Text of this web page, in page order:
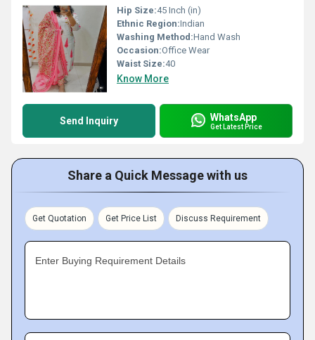
Hip Size:45 Inch (in)
Ethnic Region:Indian
Washing Method:Hand Wash
Occasion:Office Wear
Waist Size:40
Know More
Send Inquiry WhatsApp
Get Latest Price
Share a Quick Message with us
Get Quotation Get Price List Discuss Requirement
Enter Buying Requirement Details